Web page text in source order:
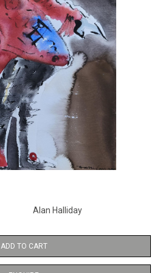
Alan Halliday
ADD TO CART